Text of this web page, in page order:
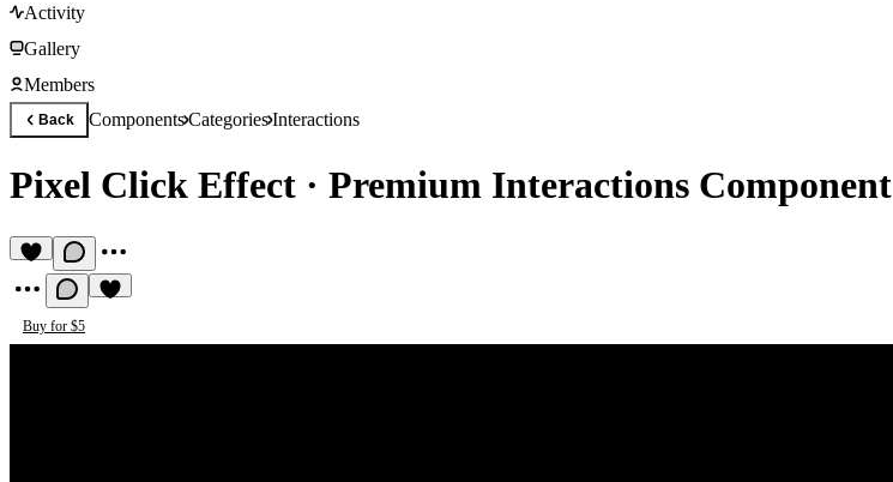
Activity
Gallery
Members
Back ComponentsCategoriesInteractions
Pixel Click Effect · Premium Interactions Component
Buy for $5